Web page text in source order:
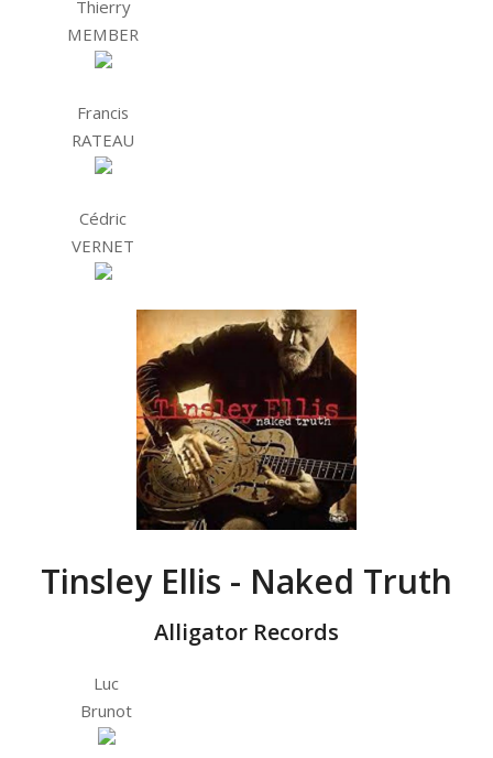
Thierry
MEMBER
Francis
RATEAU
Cédric
VERNET
Tinsley Ellis - Naked Truth
Alligator Records
Luc
Brunot